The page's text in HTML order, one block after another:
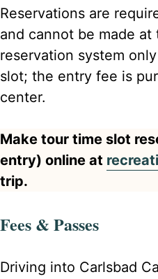
Reservations are
and cannot be made at
reservation system
slot; the entry fee is
center.
Make tour time slot
entry) online at
trip.
Fees & Passes
Driving into Carlsbad